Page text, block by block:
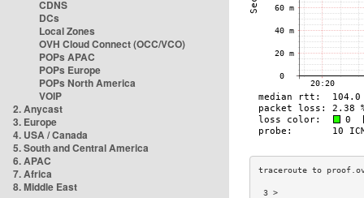
CDNS
DCs
Local Zones
OVH Cloud Connect (OCC/VCO)
POPs APAC
POPs Europe
POPs North America
VOIP
2. Anycast
3. Europe
4. USA / Canada
5. South and Central America
6. APAC
7. Africa
8. Middle East